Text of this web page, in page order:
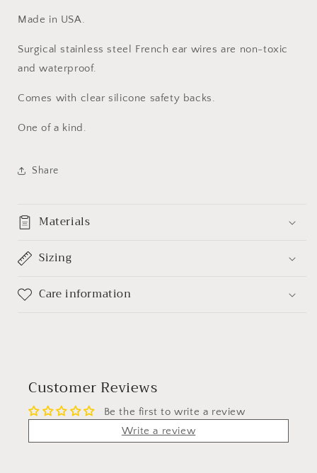
Made in USA.
Surgical stainless steel French ear wires are non-toxic
and waterproof.
Comes with clear silicone safety backs.
One of a kind.
Share
Materials
Sizing
Care information
Customer Reviews
Be the first to write a review
Write a review